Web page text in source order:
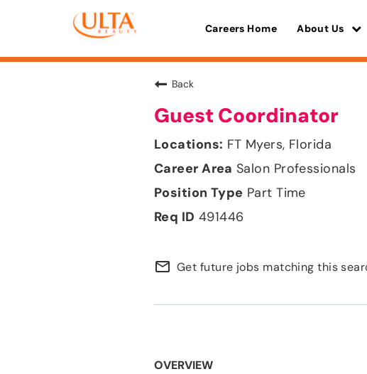
Careers Home About Us
Back
Guest Coordinator
FT Myers, Florida
Salon Professionals
Part Time
491446
mail_outline Get future jobs matching this
OVERVIEW